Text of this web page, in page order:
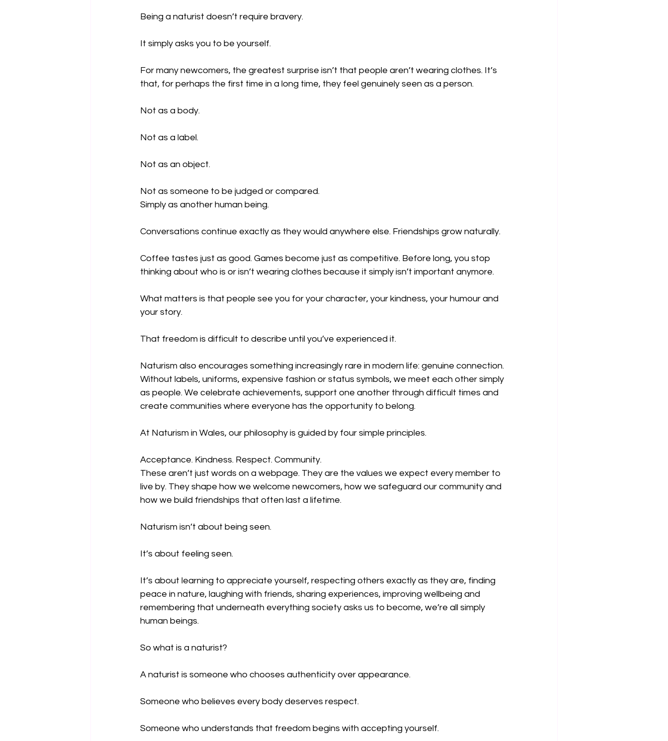
Being a naturist doesn’t require bravery.
It simply asks you to be yourself.
For many newcomers, the greatest surprise isn’t that people aren’t wearing clothes. It’s
that, for perhaps the first time in a long time, they feel genuinely seen as a person.
Not as a body.
Not as a label.
Not as an object.
Not as someone to be judged or compared.
Simply as another human being.
Conversations continue exactly as they would anywhere else. Friendships grow naturally.
Coffee tastes just as good. Games become just as competitive. Before long, you stop
thinking about who is or isn’t wearing clothes because it simply isn’t important anymore.
What matters is that people see you for your character, your kindness, your humour and
your story.
That freedom is difficult to describe until you’ve experienced it.
Naturism also encourages something increasingly rare in modern life: genuine connection.
Without labels, uniforms, expensive fashion or status symbols, we meet each other simply
as people. We celebrate achievements, support one another through difficult times and
create communities where everyone has the opportunity to belong.
At Naturism in Wales, our philosophy is guided by four simple principles.
Acceptance. Kindness. Respect. Community.
These aren’t just words on a webpage. They are the values we expect every member to
live by. They shape how we welcome newcomers, how we safeguard our community and
how we build friendships that often last a lifetime.
Naturism isn’t about being seen.
It’s about feeling seen.
It’s about learning to appreciate yourself, respecting others exactly as they are, finding
peace in nature, laughing with friends, sharing experiences, improving wellbeing and
remembering that underneath everything society asks us to become, we’re all simply
human beings.
So what is a naturist?
A naturist is someone who chooses authenticity over appearance.
Someone who believes every body deserves respect.
Someone who understands that freedom begins with accepting yourself.